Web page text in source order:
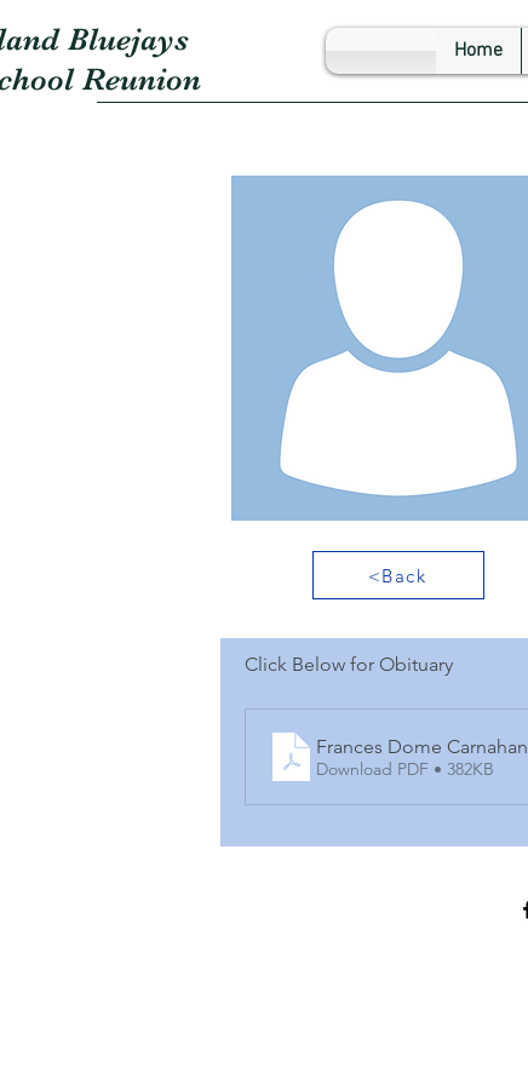
Bluejays
Reunion
Home
<Back
Click Below for Obituary
Frances Dome Carnahan
Download PDF • 382KB